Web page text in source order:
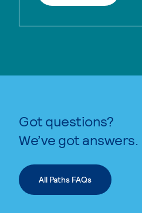
Got questions?
We’ve got answers.
All Paths FAQs